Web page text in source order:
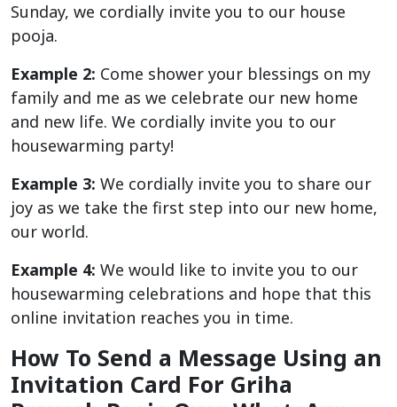
Sunday, we cordially invite you to our house
pooja.
Example 2: Come shower your blessings on my
family and me as we celebrate our new home
and new life. We cordially invite you to our
housewarming party!
Example 3: We cordially invite you to share our
joy as we take the first step into our new home,
our world.
Example 4: We would like to invite you to our
housewarming celebrations and hope that this
online invitation reaches you in time.
How To Send a Message Using an
Invitation Card For Griha